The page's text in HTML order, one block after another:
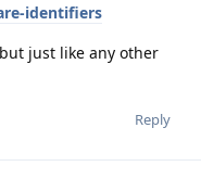
identifiers
just like any other
Reply